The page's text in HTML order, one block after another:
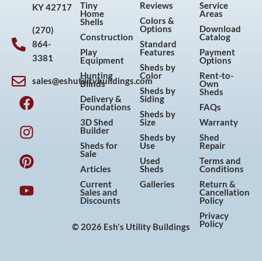
KY 42717
(270)
864-
3381
sales@eshutilitybuildings.com
F
a
c
e
b
o
o
k
I
n
s
t
a
g
r
a
P
i
n
t
e
r
e
s
Y
o
u
t
u
b
e
Tiny
Home
Shells
Construction
Play
Equipment
Hunting
Blinds
Delivery &
Foundations
3D Shed
Builder
Sheds for
Sale
Articles
Current
Sales and
Discounts
Reviews
Colors &
Options
Standard
Features
Sheds by
Color
Sheds by
Siding
Sheds by
Size
Sheds by
Use
Used
Sheds
Galleries
Service
Areas
Download
Catalog
Payment
Options
Rent-to-
Own
Sheds
FAQs
Warranty
Shed
Repair
Terms and
Conditions
Return &
Cancellation
Policy
Privacy
Policy
© 2026 Esh's Utility Buildings